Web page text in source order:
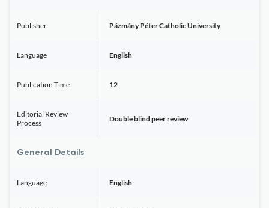
Publisher Pázmány Péter Catholic University
Language English
Publication Time 12
Editorial Review
Process
Double blind peer review
General Details
Language English